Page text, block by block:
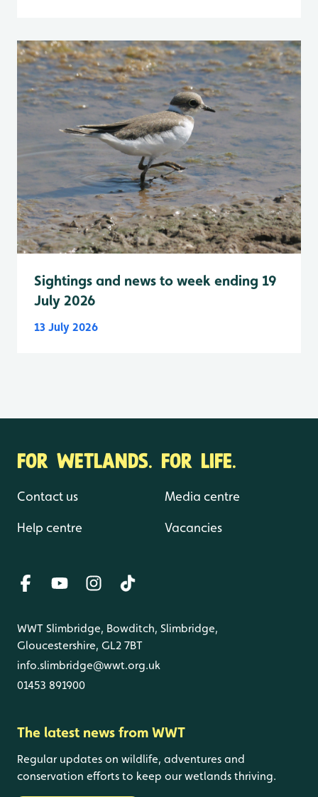
Sightings and news to week ending 19
July 2026
13 July 2026
FOR WETLANDS. FOR LIFE.
Contact us
Help centre
Media centre
Vacancies
WWT Slimbridge, Bowditch, Slimbridge,
Gloucestershire, GL2 7BT
info.slimbridge@wwt.org.uk
01453 891900
The latest news from WWT
Regular updates on wildlife, adventures and
conservation efforts to keep our wetlands thriving.